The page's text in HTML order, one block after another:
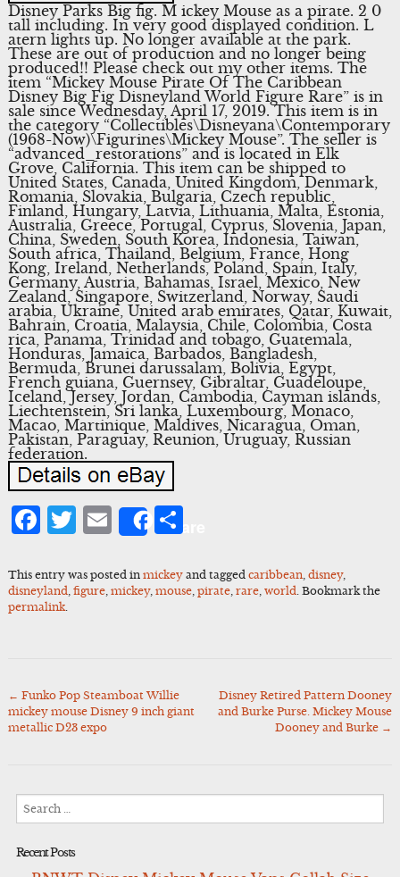
Disney Parks Big fig. M ickey Mouse as a pirate. 2 0
tall including. In very good displayed condition. L
atern lights up. No longer available at the park.
These are out of production and no longer being
produced!! Please check out my other items. The
item “Mickey Mouse Pirate Of The Caribbean
Disney Big Fig Disneyland World Figure Rare” is in
sale since Wednesday, April 17, 2019. This item is in
the category “Collectibles\Disneyana\Contemporary
(1968-Now)\Figurines\Mickey Mouse”. The seller is
“advanced_restorations” and is located in Elk
Grove, California. This item can be shipped to
United States, Canada, United Kingdom, Denmark,
Romania, Slovakia, Bulgaria, Czech republic,
Finland, Hungary, Latvia, Lithuania, Malta, Estonia,
Australia, Greece, Portugal, Cyprus, Slovenia, Japan,
China, Sweden, South Korea, Indonesia, Taiwan,
South africa, Thailand, Belgium, France, Hong
Kong, Ireland, Netherlands, Poland, Spain, Italy,
Germany, Austria, Bahamas, Israel, Mexico, New
Zealand, Singapore, Switzerland, Norway, Saudi
arabia, Ukraine, United arab emirates, Qatar, Kuwait,
Bahrain, Croatia, Malaysia, Chile, Colombia, Costa
rica, Panama, Trinidad and tobago, Guatemala,
Honduras, Jamaica, Barbados, Bangladesh,
Bermuda, Brunei darussalam, Bolivia, Egypt,
French guiana, Guernsey, Gibraltar, Guadeloupe,
Iceland, Jersey, Jordan, Cambodia, Cayman islands,
Liechtenstein, Sri lanka, Luxembourg, Monaco,
Macao, Martinique, Maldives, Nicaragua, Oman,
Pakistan, Paraguay, Reunion, Uruguay, Russian
federation.
Facebook
Twitter
Email
ShareShare
This entry was posted in mickeyand tagged caribbean, disney,
disneyland figure, mickey, mouse, pirate, rare, world . Bookmark the
permalink.
Post
navigation
← Funko Pop Steamboat Willie
mickey mouse Disney 9 inch giant
metallic D23 expo
Disney Retired Pattern Dooney
and Burke Purse. Mickey Mouse
Dooney and Burke →
Recent Posts